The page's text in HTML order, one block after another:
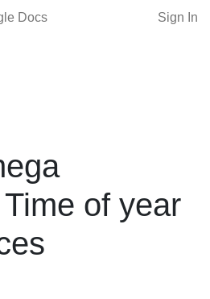
Docs Sign In
of year